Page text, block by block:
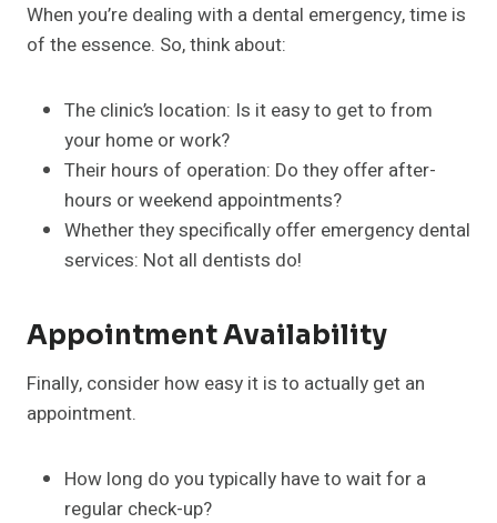
When you’re dealing with a dental emergency, time is
of the essence. So, think about:
The clinic’s location: Is it easy to get to from
your home or work?
Their hours of operation: Do they offer after-
hours or weekend appointments?
Whether they specifically offer emergency dental
services: Not all dentists do!
Appointment Availability
Finally, consider how easy it is to actually get an
appointment.
How long do you typically have to wait for a
regular check-up?